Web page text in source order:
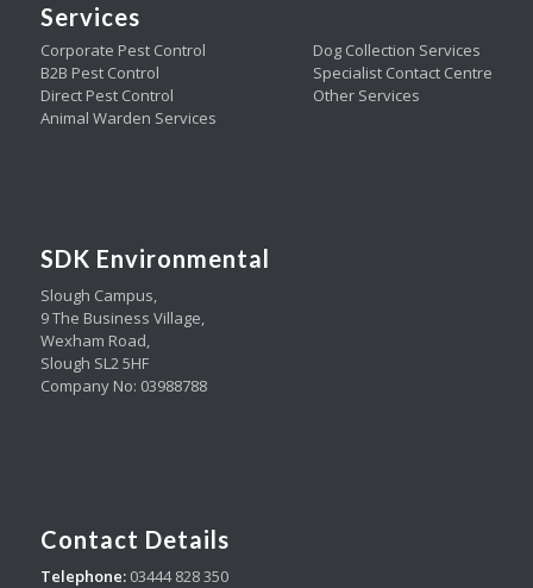
Services
Corporate Pest Control
B2B Pest Control
Direct Pest Control
Animal Warden Services
Dog Collection Services
Specialist Contact Centre
Other Services
SDK Environmental
Slough Campus,
9 The Business Village,
Wexham Road,
Slough SL2 5HF
Company No: 03988788
Contact Details
Telephone:03444 828 350